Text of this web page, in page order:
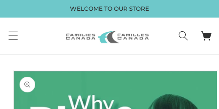
WELCOME TO OUR STORE
Cart
product
information